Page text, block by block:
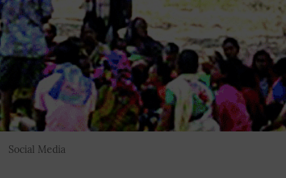
Social Media